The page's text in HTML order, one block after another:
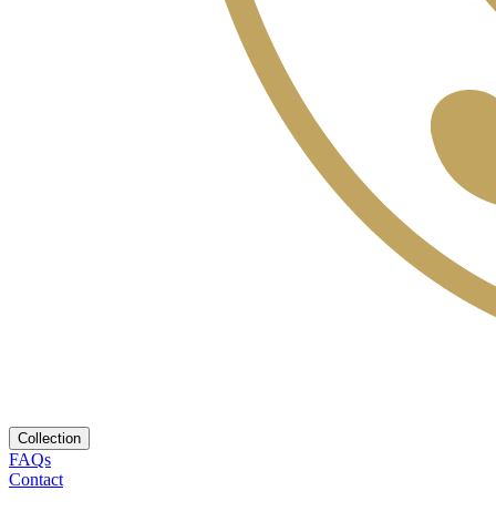
Collection
FAQs
Contact